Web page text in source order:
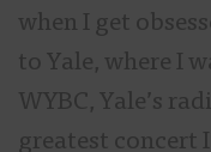
when I get
to Yale, where I
WYBC, Yale’s
greatest concert